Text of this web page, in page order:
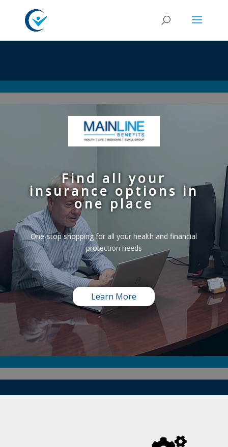
Find all your
insurance options in
one place
One-stop shopping for all your health and financial
protection needs
Learn More